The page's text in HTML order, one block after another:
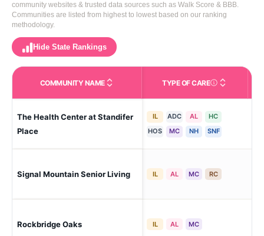
community websites & trusted data sources such as Walk Score & BBB.
Communities are listed from highest to lowest based on our ranking
methodology.
Hide State Rankings
COMMUNITY NAME TYPE OF CARECare Types in This
The Health Center at Standifer
Place
IL ADC AL
HC
HOS
MC NH SNF
Signal Mountain Senior Living IL AL MC RC
Rockbridge Oaks IL AL MC